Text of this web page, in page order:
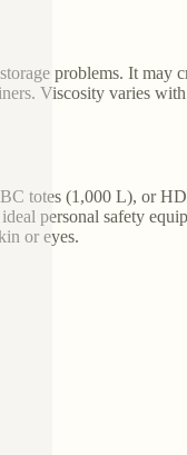
problems. It may
Viscosity varies
totes (1,000 L), or
personal safety
or eyes.